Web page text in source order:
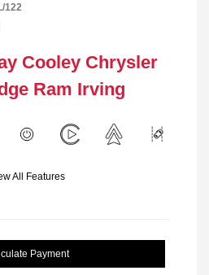
122
Cooley Chrysler
Ram Irving
All Features
Payment